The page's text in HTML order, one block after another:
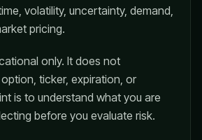
volatility, uncertainty, demand,
pricing.
only. It does not
ticker, expiration, or
is to understand what you are
before you evaluate risk.